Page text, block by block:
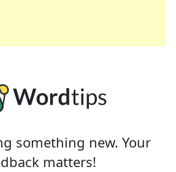
solving many of your favorite
daily crossword enthusiast or
something new. Your
matters!